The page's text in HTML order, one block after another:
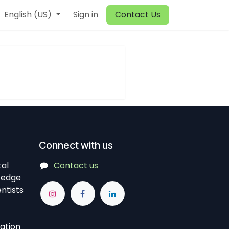
English (US) Sign in Contact Us
Connect with us
Contact us